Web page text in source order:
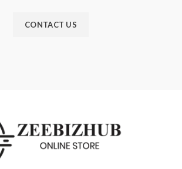
CONTACT US